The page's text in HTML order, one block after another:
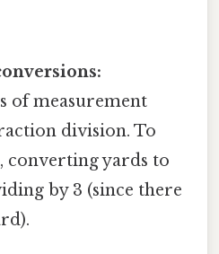
of measurement
division. To
converting yards to
by 3 (since there